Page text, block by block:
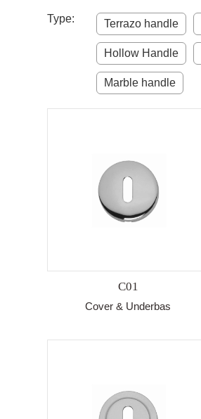
Type: Terrazo handle
Hollow Handle
Marble handle
C01
Cover & Underbas